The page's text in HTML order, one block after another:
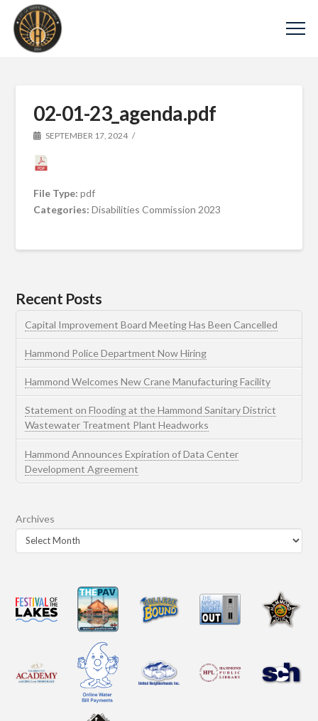
02-01-23_agenda.pdf
SEPTEMBER 17, 2024
File Type:pdf
Categories:Disabilities Commission 2023
Recent Posts
Capital Improvement Board Meeting Has Been Cancelled
Hammond Police Department Now Hiring
Hammond Welcomes New Crane Manufacturing Facility
Statement on Flooding at the Hammond Sanitary District
Wastewater Treatment Plant Headworks
Hammond Announces Expiration of Data Center
Development Agreement
Archives